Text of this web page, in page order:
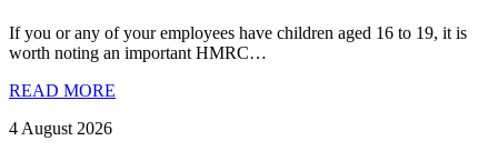
If you or any of your employees have children aged 16 to 19, it is
worth noting an important HMRC…
READ MORE
4 August 2026